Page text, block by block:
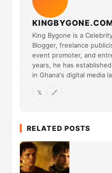
King Bygone is a
Blogger, freelance
event promoter, and
years, he has
in Ghana's digital media
𝕏 🔗
RELATED POSTS